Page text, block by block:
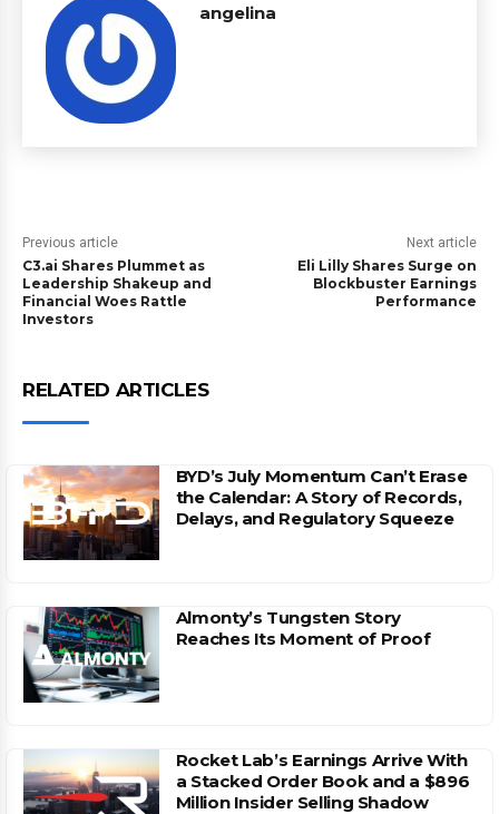
angelina
Previous article
C3.ai Shares Plummet as
Leadership Shakeup and
Financial Woes Rattle
Investors
Next article
Eli Lilly Shares Surge on
Blockbuster Earnings
Performance
RELATED ARTICLES
BYD’s July Momentum Can’t Erase
the Calendar: A Story of Records,
Delays, and Regulatory Squeeze
Almonty’s Tungsten Story
Reaches Its Moment of Proof
Rocket Lab’s Earnings Arrive With
a Stacked Order Book and a $896
Million Insider Selling Shadow